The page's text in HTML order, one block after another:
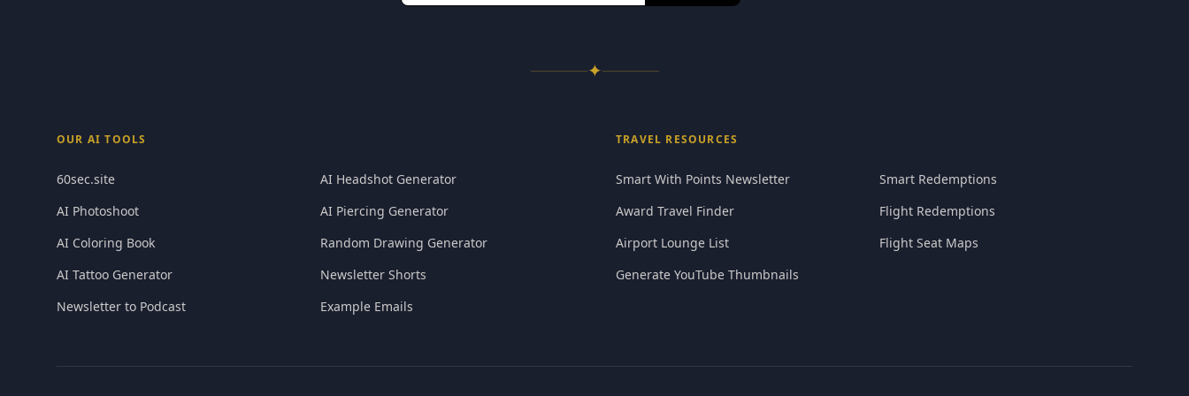
✦
OUR AI TOOLS
60sec.site
AI Headshot Generator
AI Photoshoot
AI Piercing Generator
AI Coloring Book
Random Drawing Generator
AI Tattoo Generator
Newsletter Shorts
Newsletter to Podcast
Example Emails
TRAVEL RESOURCES
Smart With Points Newsletter
Smart Redemptions
Award Travel Finder
Flight Redemptions
Airport Lounge List
Flight Seat Maps
Generate YouTube Thumbnails